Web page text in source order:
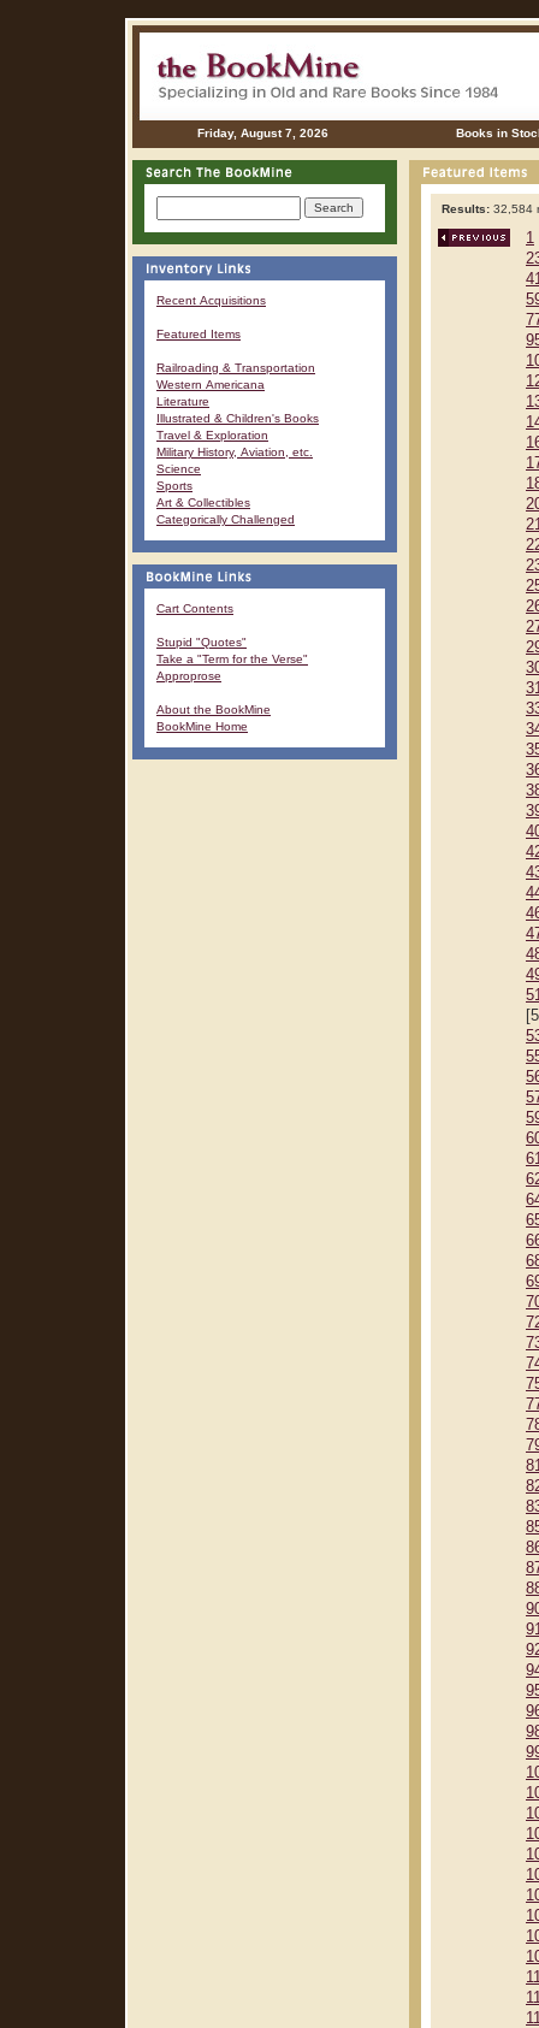
Friday, August 7, 2026 Books in
Recent Acquisitions
Featured Items
Railroading & Transportation
Western Americana
Literature
Illustrated & Children's Books
Travel & Exploration
Military History, Aviation, etc.
Science
Sports
Art & Collectibles
Categorically Challenged
Cart Contents
Stupid "Quotes"
Take a "Term for the Verse"
Approprose
About the BookMine
BookMine Home
Results: 32,584
1